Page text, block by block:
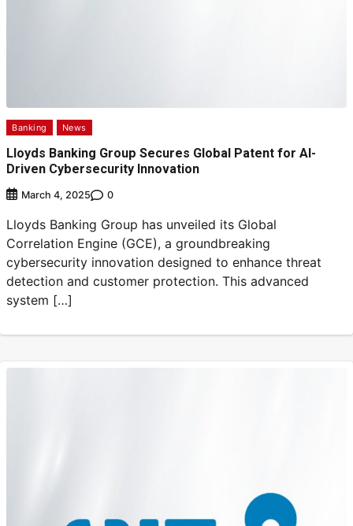
Banking News
Lloyds Banking Group Secures Global Patent for AI-
Driven Cybersecurity Innovation
March 4, 2025 0
Lloyds Banking Group has unveiled its Global
Correlation Engine (GCE), a groundbreaking
cybersecurity innovation designed to enhance threat
detection and customer protection. This advanced
system […]